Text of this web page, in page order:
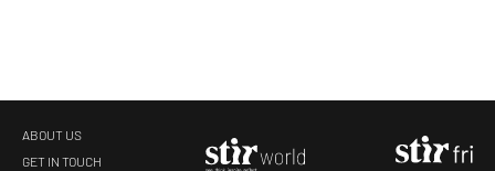
ABOUT US
GET IN TOUCH